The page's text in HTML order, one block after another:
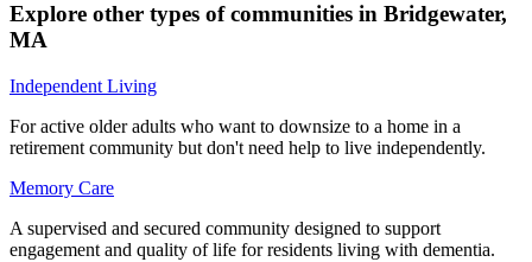
Explore other types of communities in Bridgewater,
MA
Independent Living
For active older adults who want to downsize to a home in a
retirement community but don't need help to live independently.
Memory Care
A supervised and secured community designed to support
engagement and quality of life for residents living with dementia.